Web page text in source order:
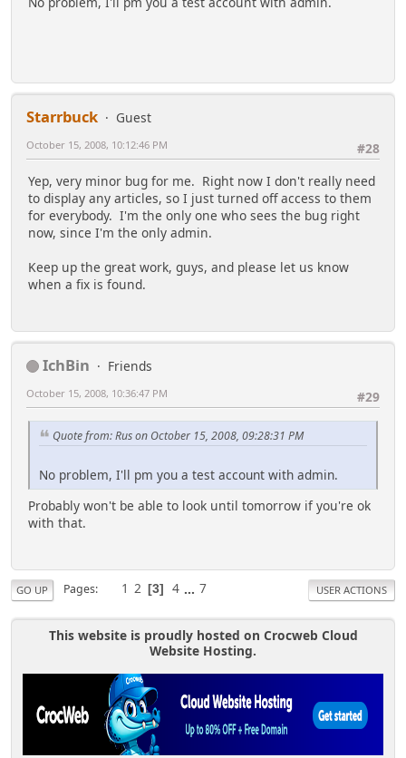
Starrbuck
Guest
#28
October 15, 2008, 10:12:46 PM
Yep, very minor bug for me. Right now I don't really need
to display any articles, so I just turned off access to them
for everybody. I'm the only one who sees the bug right
now, since I'm the only admin.
Keep up the great work, guys, and please let us know
when a fix is found.
IchBin
Friends
#29
October 15, 2008, 10:36:47 PM
Quote from: Rus on October 15, 2008, 09:28:31 PM
No problem, I'll pm you a test account with admin.
Probably won't be able to look until tomorrow if you're ok
with that.
GO UP Pages 1 2 3 4 ... 7 USER ACTIONS
This website is proudly hosted on Crocweb Cloud
Website Hosting.